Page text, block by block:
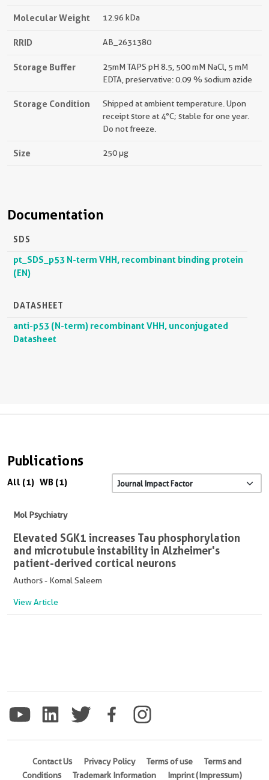
Molecular Weight 12.96 kDa
RRID AB_2631380
Storage Buffer
25mM TAPS pH 8.5, 500 mM NaCl, 5 mM
EDTA, preservative: 0.09 % sodium azide
Storage Condition
Shipped at ambient temperature. Upon
receipt store at 4°C; stable for one year.
Do not freeze.
Size 250 µg
Documentation
SDS
pt_SDS_p53 N-term VHH, recombinant binding protein
(EN)
DATASHEET
anti-p53 (N-term) recombinant VHH, unconjugated
Datasheet
Publications
All (1) WB (1)
Mol Psychiatry
Elevated SGK1 increases Tau phosphorylation
and microtubule instability in Alzheimer's
patient-derived cortical neurons
Authors - Komal Saleem
View Article
Contact Us Privacy Policy Terms of use
Terms and
Conditions
Trademark Information Imprint (Impressum)